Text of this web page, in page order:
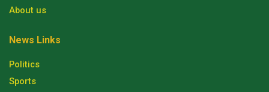
About us
News Links
Politics
Sports